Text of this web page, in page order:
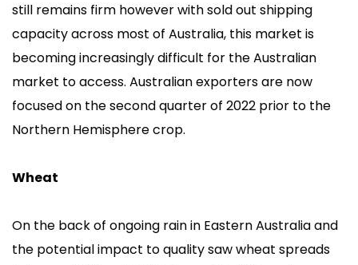
still remains firm however with sold out shipping
capacity across most of Australia, this market is
becoming increasingly difficult for the Australian
market to access. Australian exporters are now
focused on the second quarter of 2022 prior to the
Northern Hemisphere crop.
Wheat
On the back of ongoing rain in Eastern Australia and
the potential impact to quality saw wheat spreads